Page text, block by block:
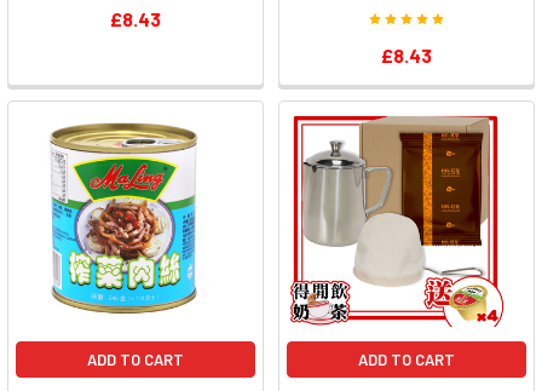
£8.43
£8.43
ADD TO CART ADD TO CART